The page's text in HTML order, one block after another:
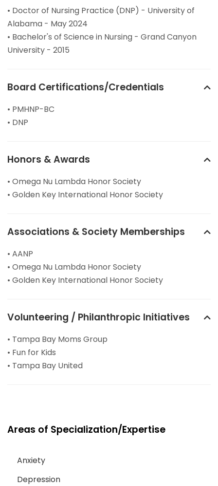
• Doctor of Nursing Practice (DNP) - University of
Alabama - May 2024
• Bachelor's of Science in Nursing - Grand Canyon
University - 2015
Board Certifications/Credentials
• PMHNP-BC
• DNP
Honors & Awards
• Omega Nu Lambda Honor Society
• Golden Key International Honor Society
Associations & Society Memberships
• AANP
• Omega Nu Lambda Honor Society
• Golden Key International Honor Society
Volunteering / Philanthropic Initiatives
• Tampa Bay Moms Group
• Fun for Kids
• Tampa Bay United
Areas of Specialization/Expertise
Anxiety
Depression